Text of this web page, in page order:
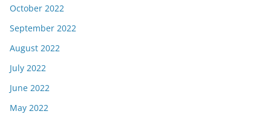
October 2022
September 2022
August 2022
July 2022
June 2022
May 2022